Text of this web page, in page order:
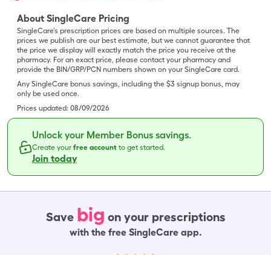
About SingleCare Pricing
SingleCare’s prescription prices are based on multiple sources. The
prices we publish are our best estimate, but we cannot guarantee that
the price we display will exactly match the price you receive at the
pharmacy. For an exact price, please contact your pharmacy and
provide the BIN/GRP/PCN numbers shown on your SingleCare card.
Any SingleCare bonus savings, including the $3 signup bonus, may
only be used once.
Prices updated: 08/09/2026
Unlock your Member Bonus savings.
Create yourfree account to get started.
Join today
Save big on your prescriptions
with the free SingleCare app.